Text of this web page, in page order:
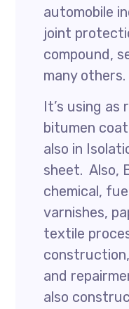
automobile
joint
compound,
many others.
It’s using as
bitumen
also in
sheet. Also,
chemical,
varnishes,
textile
and
also